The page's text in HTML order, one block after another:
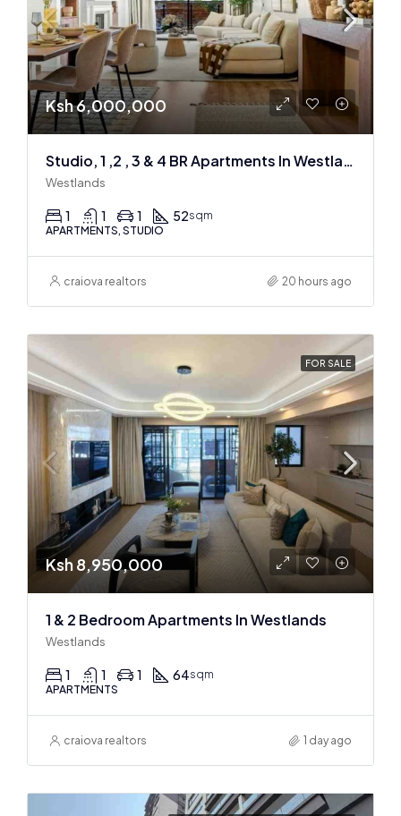
Ksh 6,000,000
Studio, 1 ,2 , 3 & 4 BR Apartments In Westlands
Westlands
1 1 1 52sqm
APARTMENTS, STUDIO
craiova realtors 20 hours ago
FOR SALE
Ksh 8,950,000
1 & 2 Bedroom Apartments In Westlands
Westlands
1 1 1 64sqm
APARTMENTS
craiova realtors 1 day ago